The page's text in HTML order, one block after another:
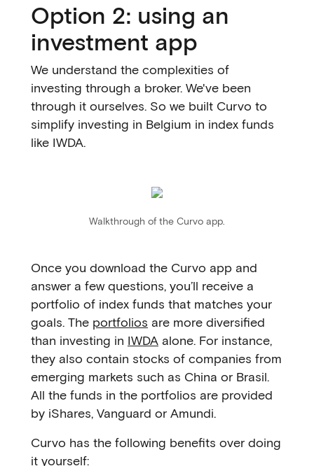
Option 2: using an
investment app
We understand the complexities of
investing through a broker. We've been
through it ourselves. So we built Curvo to
simplify investing in Belgium in index funds
like IWDA.
Walkthrough of the Curvo app.
Once you download the Curvo app and
answer a few questions, you’ll receive a
portfolio of index funds that matches your
goals. The portfolios are more diversified
than investing in IWDA alone. For instance,
they also contain stocks of companies from
emerging markets such as China or Brasil.
All the funds in the portfolios are provided
by iShares, Vanguard or Amundi.
Curvo has the following benefits over doing
it yourself: